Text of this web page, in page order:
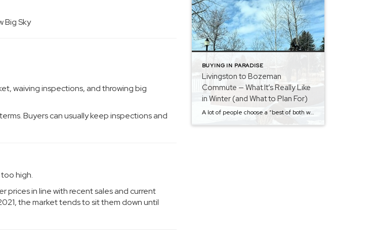
Big Sky
waiving inspections, and throwing big
Buyers can usually keep inspections and
high.
prices in line with recent sales and current
the market tends to sit them down until
BUYING IN PARADISE
Livingston to Bozeman
Commute — What It’s Really Like
in Winter (and What to Plan For)
A lot of people choose a “best of both worlds” setup: live in Livingston, work or shop in Bozeman. And most days, it’s easy – the drive is about 25 miles on I-90. On a normal day, it’s often +-30 minutes door-to-door, but in winter you’ll want flexibility. Most days are fine with winter tires […]